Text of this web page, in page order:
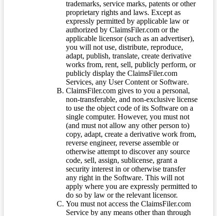
trademarks, service marks, patents or other
proprietary rights and laws. Except as
expressly permitted by applicable law or
authorized by ClaimsFiler.com or the
applicable licensor (such as an advertiser),
you will not use, distribute, reproduce,
adapt, publish, translate, create derivative
works from, rent, sell, publicly perform, or
publicly display the ClaimsFiler.com
Services, any User Content or Software.
ClaimsFiler.com gives to you a personal,
non-transferable, and non-exclusive license
to use the object code of its Software on a
single computer. However, you must not
(and must not allow any other person to)
copy, adapt, create a derivative work from,
reverse engineer, reverse assemble or
otherwise attempt to discover any source
code, sell, assign, sublicense, grant a
security interest in or otherwise transfer
any right in the Software. This will not
apply where you are expressly permitted to
do so by law or the relevant licensor.
You must not access the ClaimsFiler.com
Service by any means other than through